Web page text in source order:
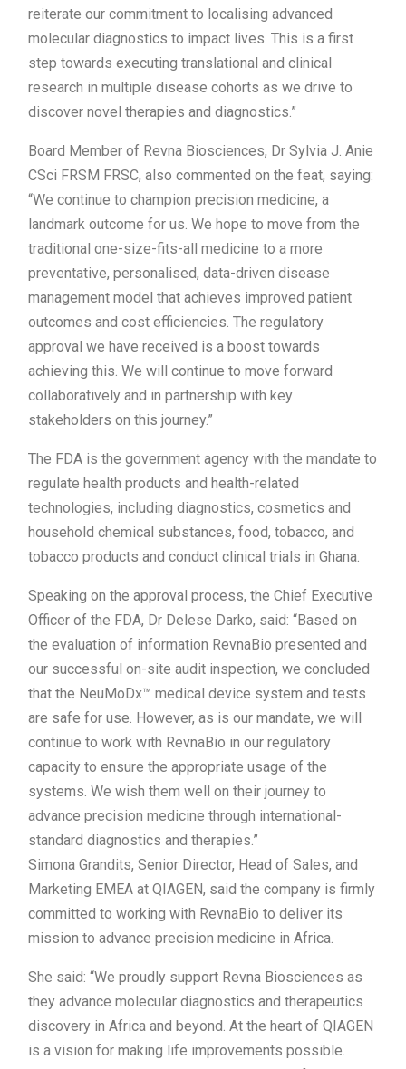
reiterate our commitment to localising advanced
molecular diagnostics to impact lives. This is a first
step towards executing translational and clinical
research in multiple disease cohorts as we drive to
discover novel therapies and diagnostics.”
Board Member of Revna Biosciences, Dr Sylvia J. Anie
CSci FRSM FRSC, also commented on the feat, saying:
“We continue to champion precision medicine, a
landmark outcome for us. We hope to move from the
traditional one-size-fits-all medicine to a more
preventative, personalised, data-driven disease
management model that achieves improved patient
outcomes and cost efficiencies. The regulatory
approval we have received is a boost towards
achieving this. We will continue to move forward
collaboratively and in partnership with key
stakeholders on this journey.”
The FDA is the government agency with the mandate to
regulate health products and health-related
technologies, including diagnostics, cosmetics and
household chemical substances, food, tobacco, and
tobacco products and conduct clinical trials in Ghana.
Speaking on the approval process, the Chief Executive
Officer of the FDA, Dr Delese Darko, said: “Based on
the evaluation of information RevnaBio presented and
our successful on-site audit inspection, we concluded
that the NeuMoDx™ medical device system and tests
are safe for use. However, as is our mandate, we will
continue to work with RevnaBio in our regulatory
capacity to ensure the appropriate usage of the
systems. We wish them well on their journey to
advance precision medicine through international-
standard diagnostics and therapies.”
Simona Grandits, Senior Director, Head of Sales, and
Marketing EMEA at QIAGEN, said the company is firmly
committed to working with RevnaBio to deliver its
mission to advance precision medicine in Africa.
She said: “We proudly support Revna Biosciences as
they advance molecular diagnostics and therapeutics
discovery in Africa and beyond. At the heart of QIAGEN
is a vision for making life improvements possible.